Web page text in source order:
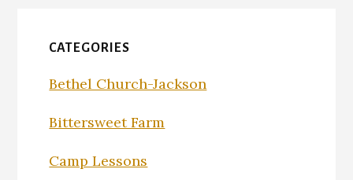
CATEGORIES
Bethel Church-Jackson
Bittersweet Farm
Camp Lessons